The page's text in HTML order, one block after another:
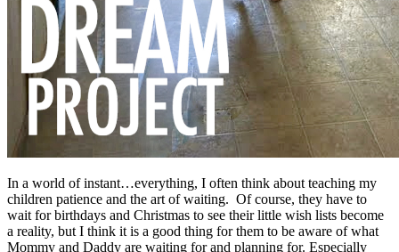
In a world of instant…everything, I often think about teaching my
children patience and the art of waiting. Of course, they have to
wait for birthdays and Christmas to see their little wish lists become
a reality, but I think it is a good thing for them to be aware of what
Mommy and Daddy are waiting for and planning for. Especially